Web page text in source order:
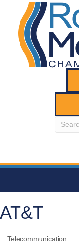
AT&T
Telecommunication